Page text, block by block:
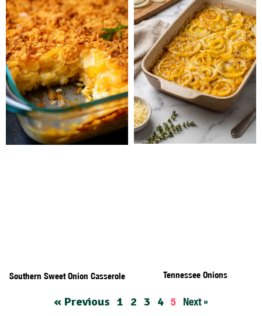
Southern Sweet Onion Casserole Tennessee Onions
« Previous 1 2 3 4 5 Next »